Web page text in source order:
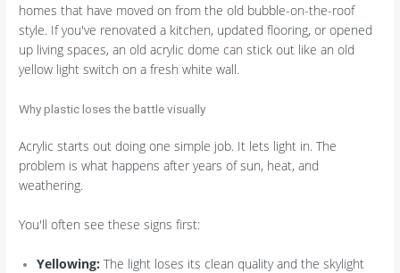
homes that have moved on from the old bubble-on-the-roof
style. If you've renovated a kitchen, updated flooring, or opened
up living spaces, an old acrylic dome can stick out like an old
yellow light switch on a fresh white wall.
Why plastic loses the battle visually
Acrylic starts out doing one simple job. It lets light in. The
problem is what happens after years of sun, heat, and
weathering.
You'll often see these signs first:
Yellowing: The light loses its clean quality and the skylight